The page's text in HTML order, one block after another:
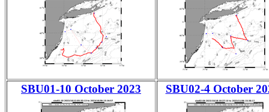
SBU01-10 October 2023 SBU02-4 October